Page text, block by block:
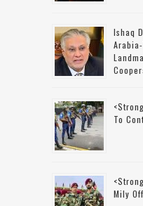
Ishaq
To
Mily